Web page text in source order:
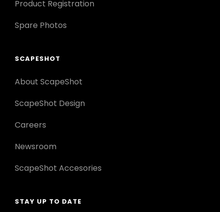
Product Registration
Spare Photos
SCAPESHOT
About ScapeShot
ScapeShot Design
Careers
Newsroom
ScapeShot Accesories
STAY UP TO DATE